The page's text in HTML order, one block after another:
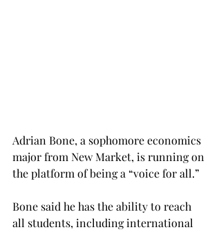
Adrian Bone, a sophomore economics
major from New Market, is running on
the platform of being a “voice for all.”
Bone said he has the ability to reach
all students, including international